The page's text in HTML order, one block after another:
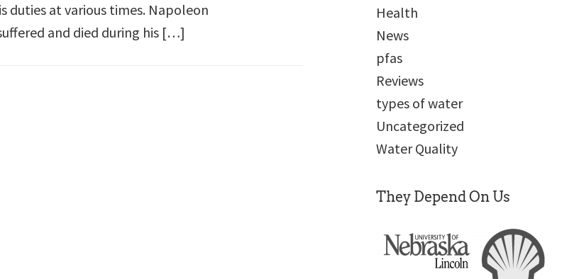
duties at various times. Napoleon
and died during his […]
Health
News
pfas
Reviews
types of water
Uncategorized
Water Quality
They Depend On Us